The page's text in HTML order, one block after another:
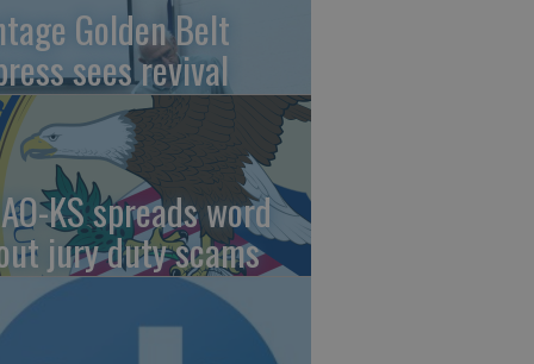
Golden Belt
sees revival
KS spreads word
jury duty scams